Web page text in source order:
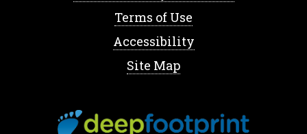
Terms of Use
Accessibility
Site Map